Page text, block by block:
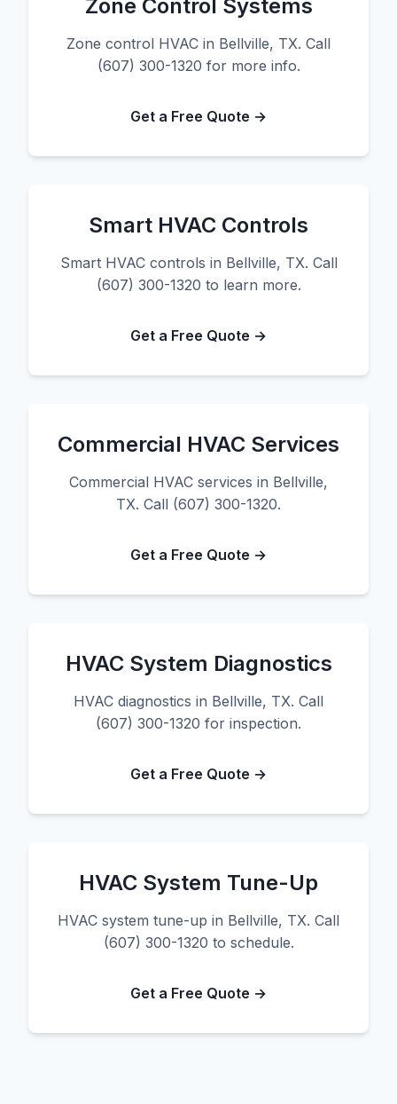
Zone Control Systems
Zone control HVAC in Bellville, TX. Call
(607) 300-1320 for more info.
Get a Free Quote →
Smart HVAC Controls
Smart HVAC controls in Bellville, TX. Call
(607) 300-1320 to learn more.
Get a Free Quote →
Commercial HVAC Services
Commercial HVAC services in Bellville,
TX. Call (607) 300-1320.
Get a Free Quote →
HVAC System Diagnostics
HVAC diagnostics in Bellville, TX. Call
(607) 300-1320 for inspection.
Get a Free Quote →
HVAC System Tune-Up
HVAC system tune-up in Bellville, TX. Call
(607) 300-1320 to schedule.
Get a Free Quote →